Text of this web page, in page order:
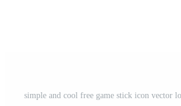
simple and cool free game stick icon vector